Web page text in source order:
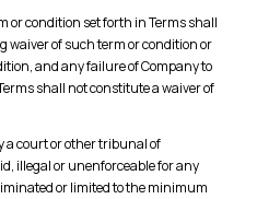
or condition set forth in Terms shall
waiver of such term or condition or
and any failure of Company to
shall not constitute a waiver of
a court or other tribunal of
illegal or unenforceable for any
or limited to the minimum